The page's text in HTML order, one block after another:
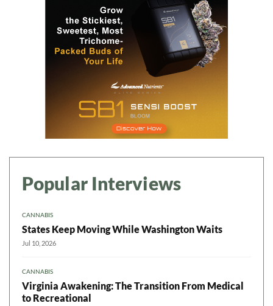
Popular Interviews
CANNABIS
States Keep Moving While Washington Waits
Jul 10, 2026
CANNABIS
Virginia Awakening: The Transition From Medical
to Recreational